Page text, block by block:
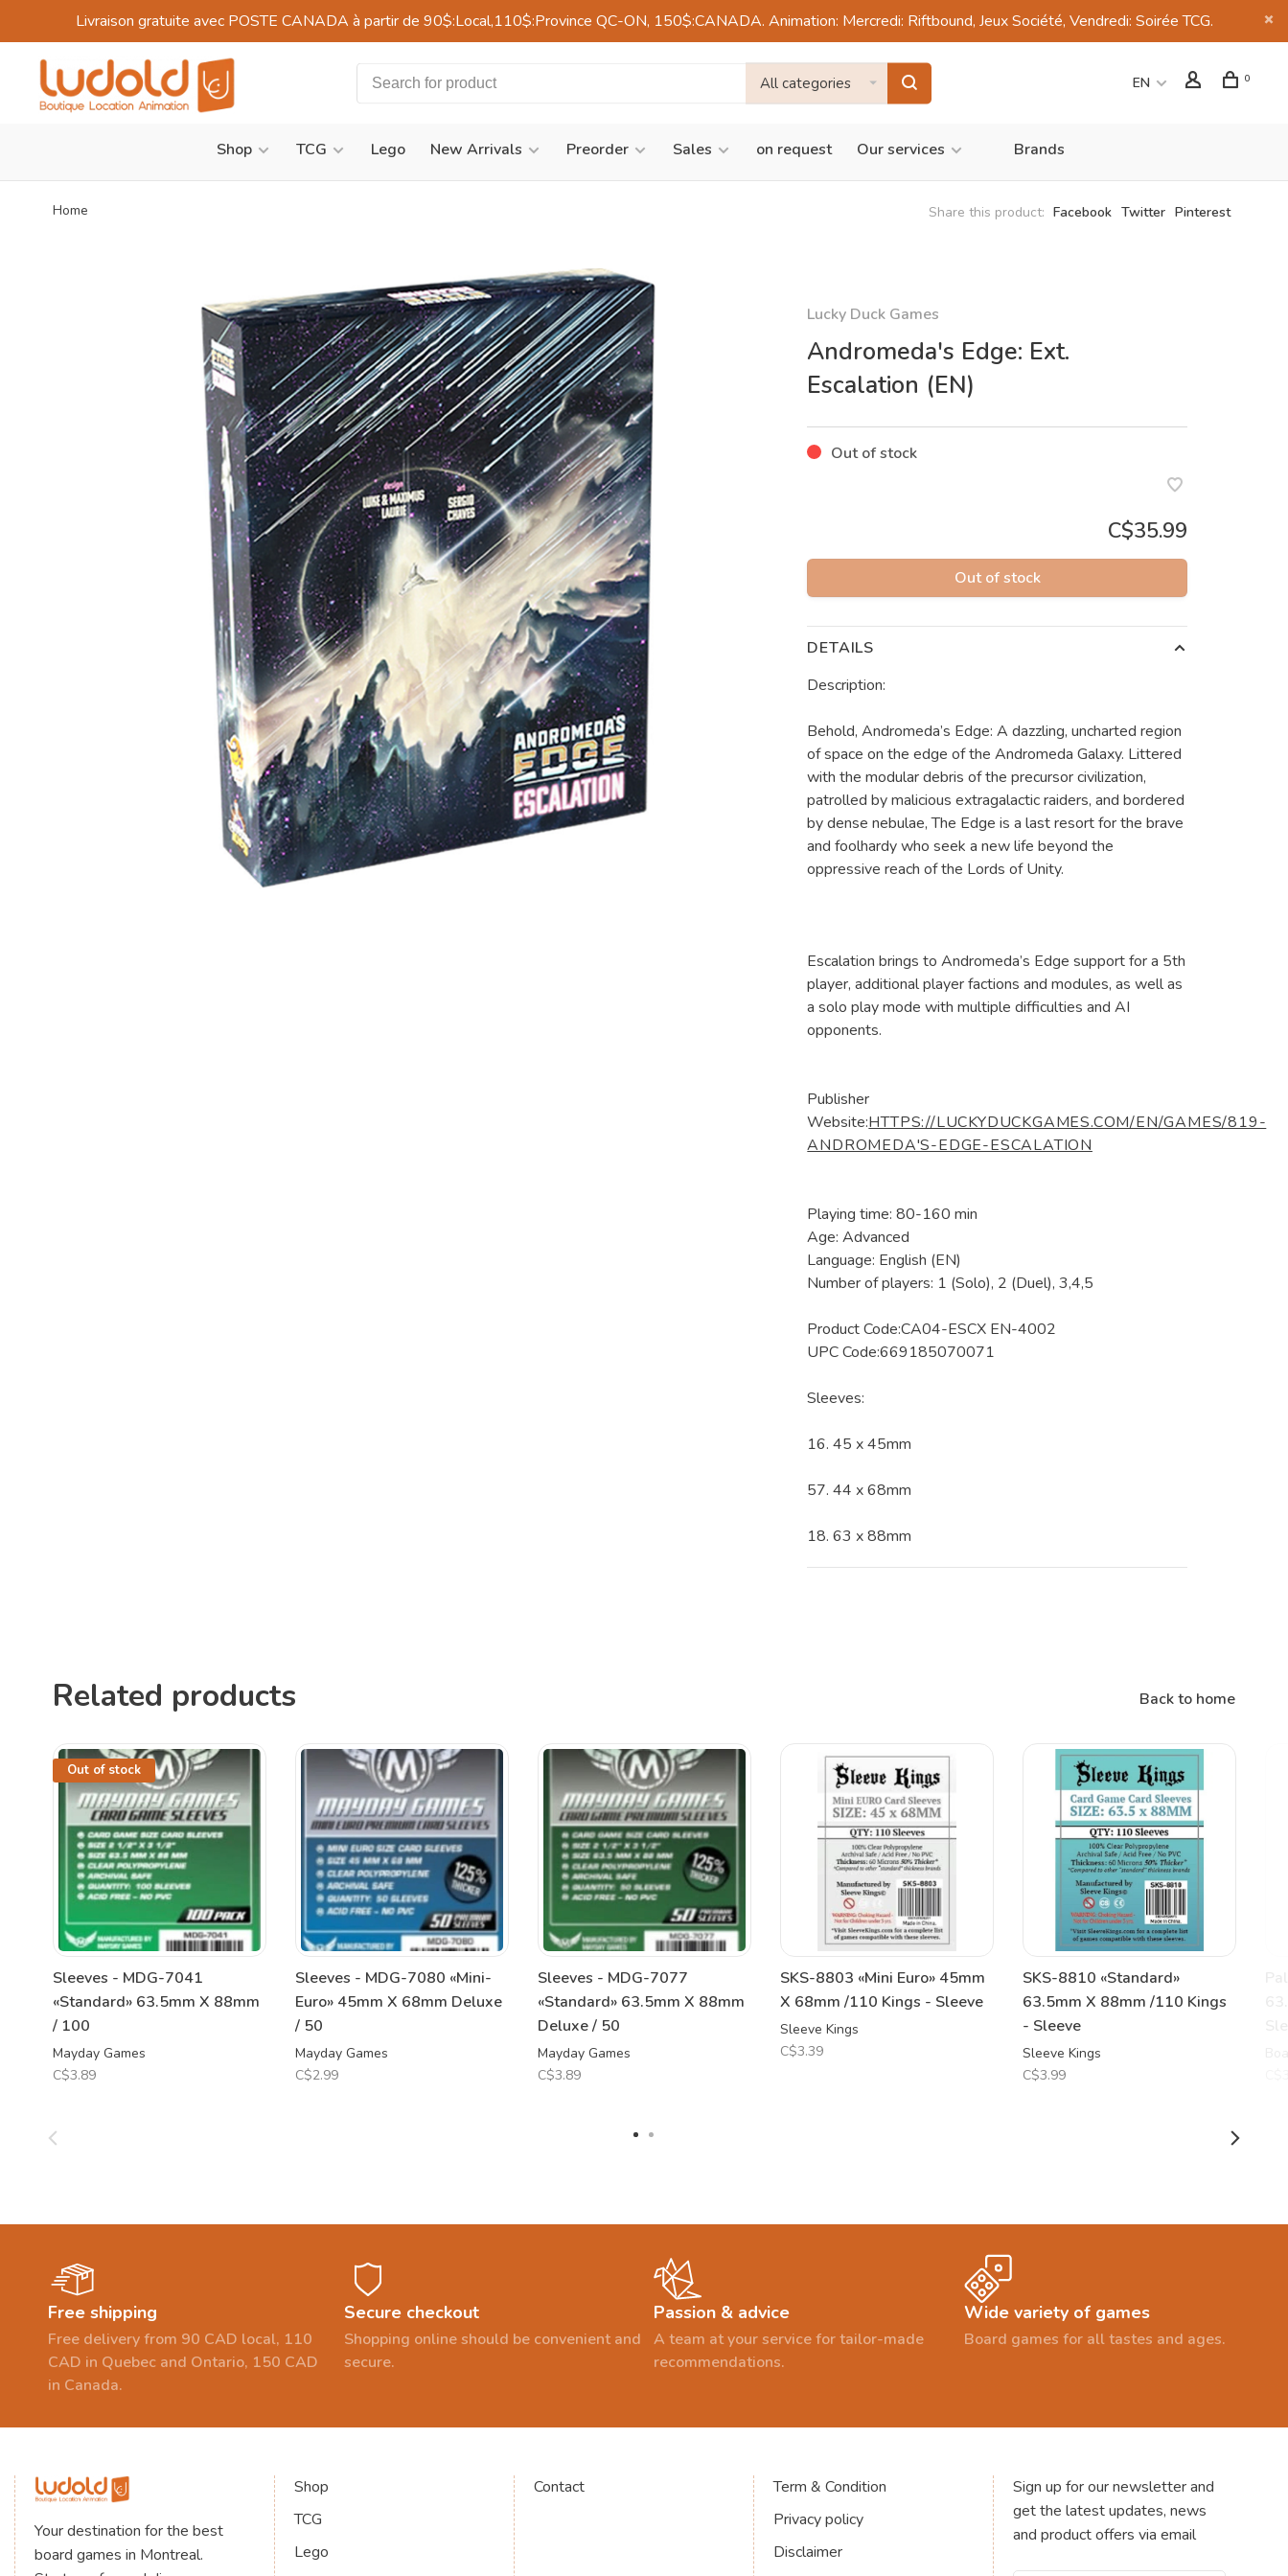
Livraison gratuite avec POSTE CANADA à partir de 90$:Local,110$:Province QC-ON, 150$:CANADA. Animation: Mercredi: Riftbound, Jeux Société, Vendredi: Soirée TCG.
All categories EN 0
Shop TCG Lego New Arrivals Preorder Sales on request Our services Brands
Home Share this product: Facebook Twitter Pinterest
Lucky Duck Games
Andromeda's Edge: Ext.
Escalation (EN)
Out of stock
C$35.99
Out of stock
DETAILS
Description:
Behold, Andromeda’s Edge: A dazzling, uncharted region
of space on the edge of the Andromeda Galaxy. Littered
with the modular debris of the precursor civilization,
patrolled by malicious extragalactic raiders, and bordered
by dense nebulae, The Edge is a last resort for the brave
and foolhardy who seek a new life beyond the
oppressive reach of the Lords of Unity.
Escalation brings to Andromeda’s Edge support for a 5th
player, additional player factions and modules, as well as
a solo play mode with multiple difficulties and AI
opponents.
Publisher
Website:HTTPS://LUCKYDUCKGAMES.COM/EN/GAMES/819-
ANDROMEDA'S-EDGE-ESCALATION
Playing time: 80-160 min
Age: Advanced
Language: English (EN)
Number of players: 1 (Solo), 2 (Duel), 3,4,5
Product Code:CA04-ESCX EN-4002
UPC Code:669185070071
Sleeves:
16. 45 x 45mm
57. 44 x 68mm
18. 63 x 88mm
Related products Back to home
Out of stock
Sleeves - MDG-7041
«Standard» 63.5mm X 88mm
/ 100
Mayday Games
C$3.89
Sleeves - MDG-7080 «Mini-
Euro» 45mm X 68mm Deluxe
/ 50
Mayday Games
C$2.99
Sleeves - MDG-7077
«Standard» 63.5mm X 88mm
Deluxe / 50
Mayday Games
C$3.89
SKS-8803 «Mini Euro» 45mm
X 68mm /110 Kings - Sleeve
Sleeve Kings
C$3.39
SKS-8810 «Standard»
63.5mm X 88mm /110 Kings
- Sleeve
Sleeve Kings
C$3.99
Free shipping
Free delivery from 90 CAD local, 110
CAD in Quebec and Ontario, 150 CAD
in Canada.
Secure checkout
Shopping online should be convenient and
secure.
Passion & advice
A team at your service for tailor-made
recommendations.
Wide variety of games
Board games for all tastes and ages.
Your destination for the best
board games in Montreal.
Shop
TCG
Lego
Contact
Term & Condition
Privacy policy
Disclaimer
Sign up for our newsletter and
get the latest updates, news
and product offers via email